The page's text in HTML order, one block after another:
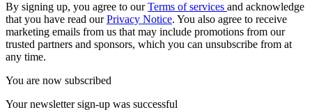
By signing up, you agree to ourTerms of services and acknowledge
that you have read ourPrivacy Notice. You also agree to receive
marketing emails from us that may include promotions from our
trusted partners and sponsors, which you can unsubscribe from at
any time.
You are now subscribed
Your newsletter sign-up was successful